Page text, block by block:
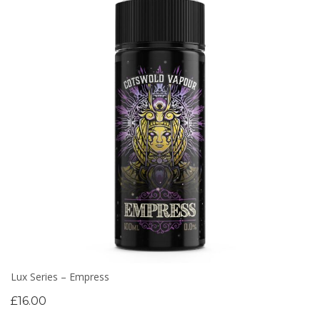
Lux Series – Empress
£16.00